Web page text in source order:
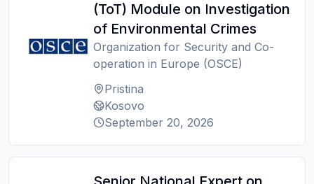
(ToT) Module on Investigation
of Environmental Crimes
Organization for Security and Co-
operation in Europe (OSCE)
Pristina
Kosovo
September 20, 2026